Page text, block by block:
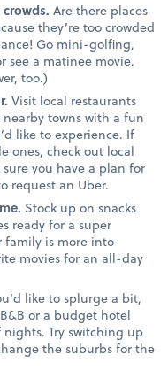
Are there places
they’re too crowded
Go mini-golfing,
see a matinee movie.
too.)
Visit local restaurants
nearby towns with a fun
like to experience. If
ones, check out local
you have a plan for
request an Uber.
Stock up on snacks
ready for a super
family is more into
movies for an all-day
like to splurge a bit,
or a budget hotel
Try switching up
the suburbs for the